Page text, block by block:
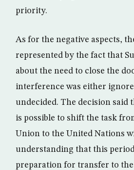
priority.
As for the negative aspects,
represented by the fact that
about the need to close the
interference was either
undecided. The decision said
is possible to shift the task
Union to the United Nations
understanding that this
preparation for transfer to